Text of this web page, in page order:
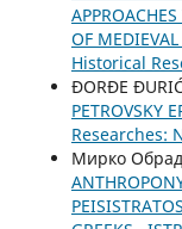
OF
Historical
ĐORĐE
PETROVSKY
Researches:
Мирко